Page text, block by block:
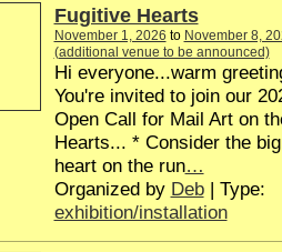
Fugitive Hearts
November 1, 2026 to November 8,
(additional venue to be announced)
Hi everyone...warm
You're invited to join our
Open Call for Mail Art on
Hearts... * Consider the
heart on the run…
Organized by Deb| Type:
exhibition/installation